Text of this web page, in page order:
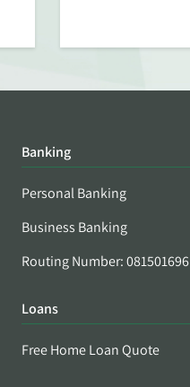
Banking
Personal Banking
Business Banking
Routing Number: 081501696
Loans
Free Home Loan Quote